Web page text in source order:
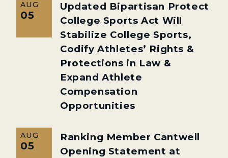
AUG
05
Updated Bipartisan Protect
College Sports Act Will
Stabilize College Sports,
Codify Athletes’ Rights &
Protections in Law &
Expand Athlete
Compensation
Opportunities
AUG
05
Ranking Member Cantwell
Opening Statement at